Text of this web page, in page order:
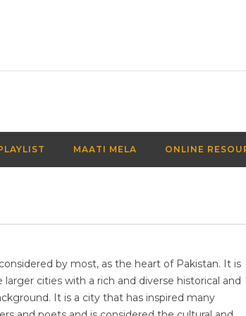
MAATI MELA ONLINE
by most, as the heart of Pakistan. It is
larger cities with a rich and diverse historical and
It is a city that has inspired many